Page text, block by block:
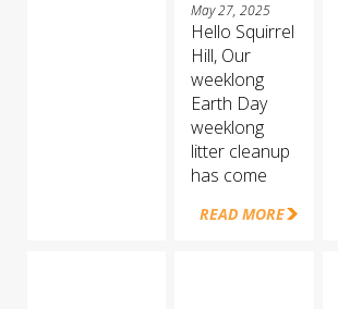
May 27, 2025
Hello Squirrel
Hill, Our
weeklong
Earth Day
weeklong
litter cleanup
has come
READ MORE